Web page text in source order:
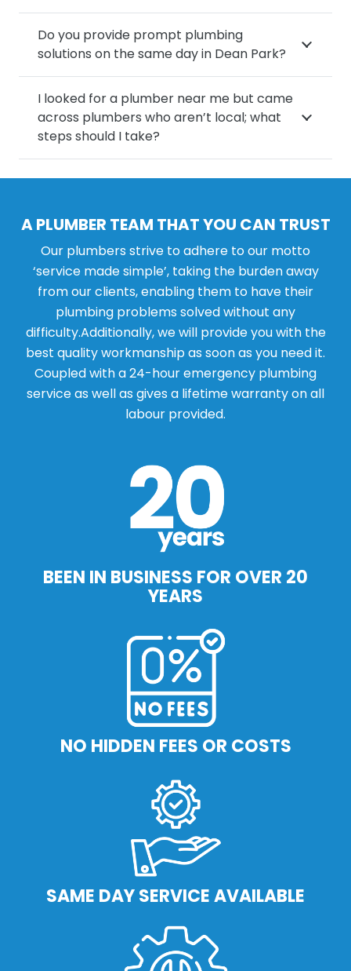
Do you provide prompt plumbing
solutions on the same day in Dean Park?
I looked for a plumber near me but came
across plumbers who aren’t local; what
steps should I take?
A PLUMBER TEAM THAT YOU CAN TRUST
Our plumbers strive to adhere to our motto
‘service made simple’, taking the burden away
from our clients, enabling them to have their
plumbing problems solved without any
difficulty.Additionally, we will provide you with the
best quality workmanship as soon as you need it.
Coupled with a 24-hour emergency plumbing
service as well as gives a lifetime warranty on all
labour provided.
BEEN IN BUSINESS FOR OVER 20
YEARS
NO HIDDEN FEES OR COSTS
SAME DAY SERVICE AVAILABLE